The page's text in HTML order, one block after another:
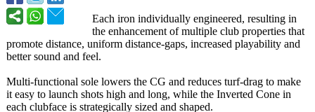
Each iron individually engineered, resulting in
the enhancement of multiple club properties that
promote distance, uniform distance-gaps, increased playability and
better sound and feel.
Multi-functional sole lowers the CG and reduces turf-drag to make
it easy to launch shots high and long, while the Inverted Cone in
each clubface is strategically sized and shaped.